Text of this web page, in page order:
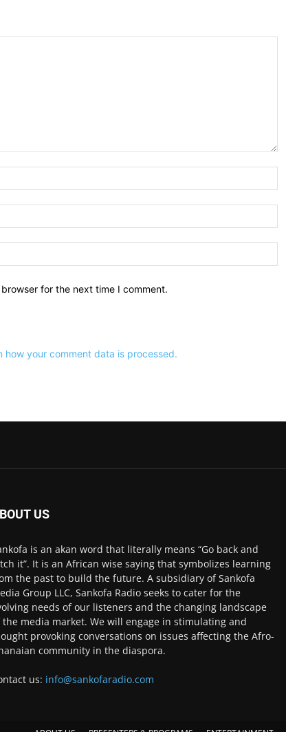
for the next time I comment.
how your comment data is processed.
US
is an akan word that literally means “Go back and
it”. It is an African wise saying that symbolizes learning
the past to build the future. A subsidiary of Sankofa
Group LLC, Sankofa Radio seeks to cater for the
needs of our listeners and the changing landscape
the media market. We will engage in stimulating and
provoking conversations on issues affecting the Afro-
community in the diaspora.
us: info@sankofaradio.com